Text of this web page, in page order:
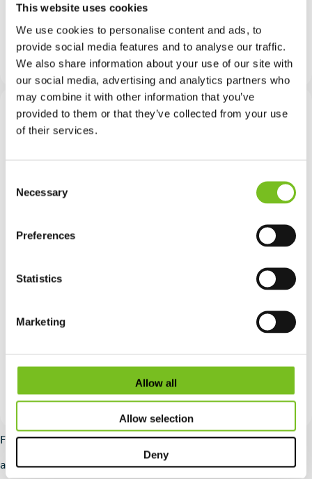
This website uses cookies
We use cookies to personalise content and ads, to
provide social media features and to analyse our traffic.
We also share information about your use of our site with
our social media, advertising and analytics partners who
may combine it with other information that you’ve
provided to them or that they’ve collected from your use
of their services.
Selection
Necessary
Preferences
Statistics
Marketing
Allow all
Allow selection
Deny
needed. And while MMC is closely associated
with the building sector, in many cases the skills
required are different. That makes developing
these specific capabilities a priority.
With MMC, the output is a
delivered faster and more
required are different to
MMC skills are so important.
CEO of MMC Ireland
For potential employees in the MMC space, it’s hard to
argue with the benefits of this type of work. When you